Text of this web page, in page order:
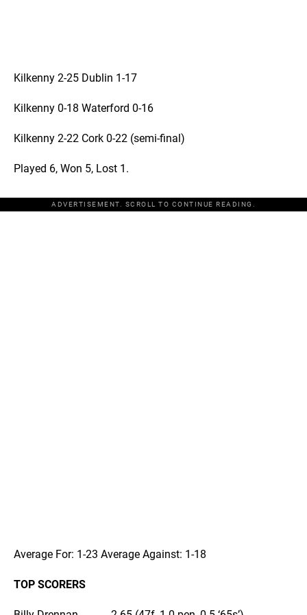
Kilkenny 2-25 Dublin 1-17
Kilkenny 0-18 Waterford 0-16
Kilkenny 2-22 Cork 0-22 (semi-final)
Played 6, Won 5, Lost 1.
ADVERTISEMENT. SCROLL TO CONTINUE READING.
Average For: 1-23 Average Against: 1-18
TOP SCORERS